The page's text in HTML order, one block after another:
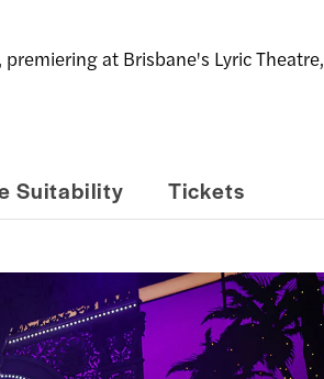
at Brisbane's Lyric Theatre,
Suitability Tickets